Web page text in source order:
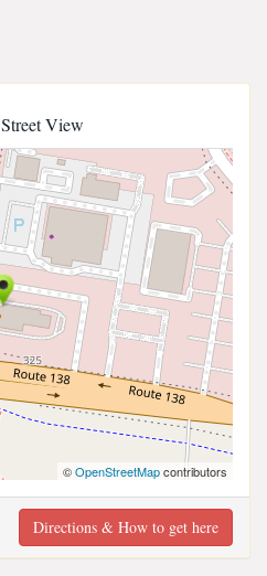
Street View
©OpenStreetMapcontributors
Directions & How to get here